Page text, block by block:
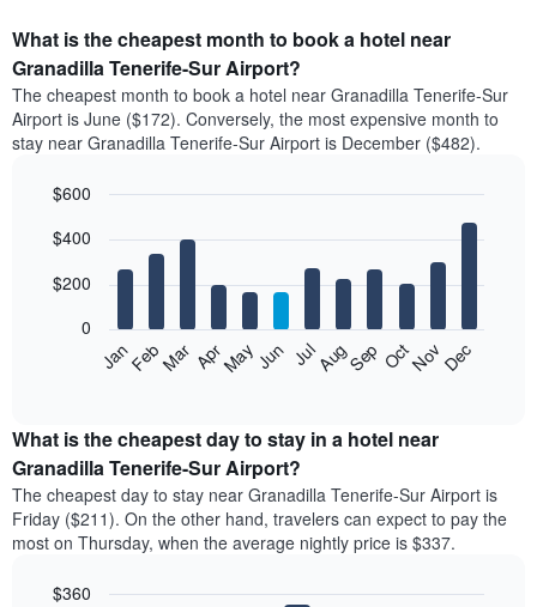
What is the cheapest month to book a hotel near
Granadilla Tenerife-Sur Airport?
The cheapest month to book a hotel near Granadilla Tenerife-Sur
Airport is June ($172). Conversely, the most expensive month to
stay near Granadilla Tenerife-Sur Airport is December ($482).
chart
12
bars.
following
the
average
price
of
a
room
month
graphic.
JanFebMar AprMayJun JulAugSep OctNovDec
0
$200
$400
$600
What is the cheapest day to stay in a hotel near
Granadilla Tenerife-Sur Airport?
The cheapest day to stay near Granadilla Tenerife-Sur Airport is
Friday ($211). On the other hand, travelers can expect to pay the
most on Thursday, when the average nightly price is $337.
$360